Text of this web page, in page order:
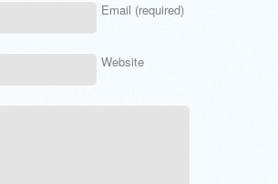
Email (required)
Website